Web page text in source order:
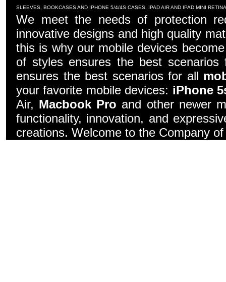
SLEEVES, BOOKCASES AND IPHONE 5/4/4S CASES, IPAD AIR AND IPAD MINI
We meet the needs of protection
innovative designs and high quality
this is why our mobile devices
of styles ensures the best
ensures the best scenarios for all
your favorite mobile devices: iPhone
Air, Macbook Pro and other newer
functionality, innovation, and
creations. Welcome to the Company